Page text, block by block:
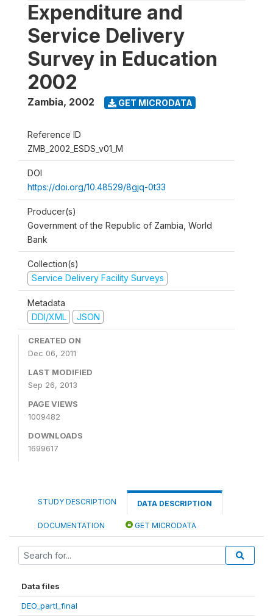
Expenditure and
Service Delivery
Survey in Education
2002
Zambia, 2002 GET MICRODATA
Reference ID
ZMB_2002_ESDS_v01_M
DOI
https://doi.org/10.48529/8gjq-0t33
Producer(s)
Government of the Republic of Zambia, World
Bank
Collection(s)
Service Delivery Facility Surveys
Metadata
DDI/XML
JSON
CREATED ON
Dec 06, 2011
LAST MODIFIED
Sep 26, 2013
PAGE VIEWS
1009482
DOWNLOADS
1699617
STUDY DESCRIPTION DATA DESCRIPTION
DOCUMENTATION GET MICRODATA
Data files
DEO_partI_final